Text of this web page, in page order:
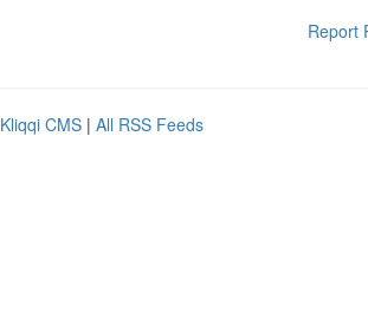
Report
Kliqqi CMS | All RSS Feeds